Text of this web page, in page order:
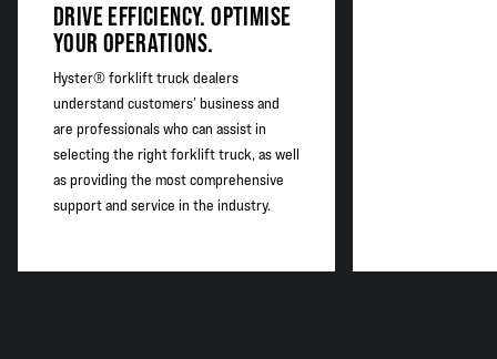
DRIVE EFFICIENCY. OPTIMISE
YOUR OPERATIONS.
Hyster® forklift truck dealers
understand customers’ business and
are professionals who can assist in
selecting the right forklift truck, as well
as providing the most comprehensive
support and service in the industry.